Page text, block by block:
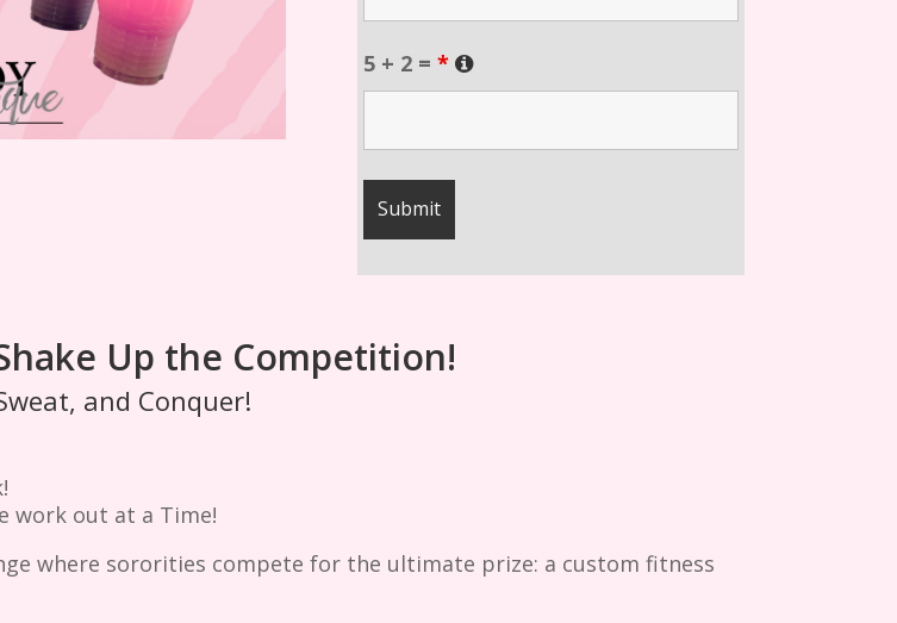
5 + 2 = *
Up the Competition!
and Conquer!
work out at a Time!
where sororities compete for the ultimate prize: a custom fitness